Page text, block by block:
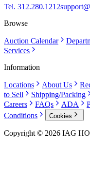
Tel. 312.280.1212
Browse
Auction Calendar
Services
Information
Locations About Us
to Sell
Shipping/Packing
Careers
FAQs ADA
Conditions
Cookies
Copyright © 2026 IAG